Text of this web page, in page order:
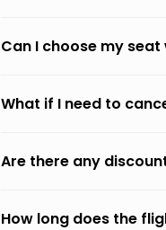
Can I choose my
What if I need to
Are there any
How long does the